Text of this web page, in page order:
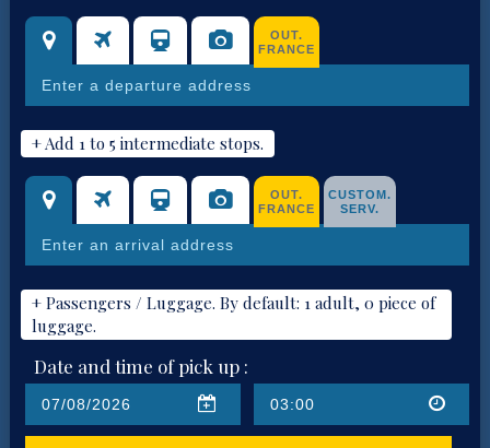
OUT.
FRANCE
+ Add 1 to 5 intermediate stops.
OUT.
FRANCE
CUSTOM.
SERV.
+ Passengers / Luggage. By default: 1 adult, 0 piece of
luggage.
Date and time of pick up :